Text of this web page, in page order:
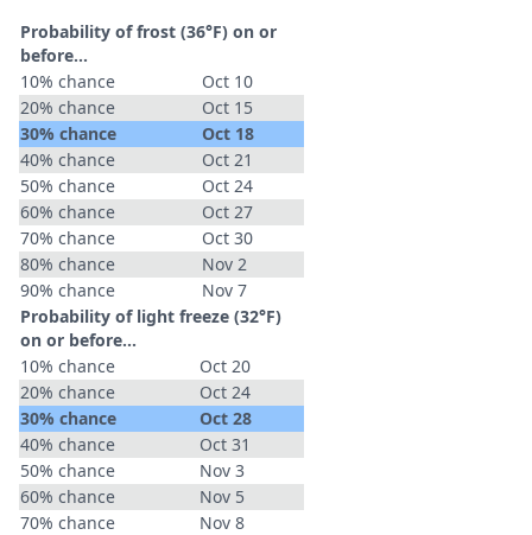
Probability of frost (36°F) on or
before...
10% chance
Oct 10
20% chance
Oct 15
30% chance
Oct 18
40% chance
Oct 21
50% chance
Oct 24
60% chance
Oct 27
70% chance
Oct 30
80% chance
Nov 2
90% chance
Nov 7
Probability of light freeze (32°F)
on or before...
10% chance
Oct 20
20% chance
Oct 24
30% chance
Oct 28
40% chance
Oct 31
50% chance
Nov 3
60% chance
Nov 5
70% chance
Nov 8